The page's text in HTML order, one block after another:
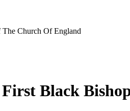
Church Of England
Black